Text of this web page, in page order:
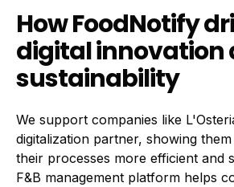
How FoodNotify
digital innovation
sustainability
We support companies like
digitalization partner, showing
their processes more efficient and
F&B management platform helps